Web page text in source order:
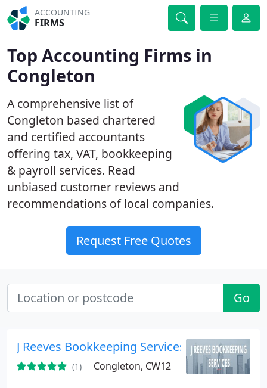
ACCOUNTING
FIRMS
Top Accounting Firms in
Congleton
A comprehensive list of
Congleton based chartered
and certified accountants
offering tax, VAT, bookkeeping
& payroll services. Read
unbiased customer reviews and
recommendations of local companies.
Request Free Quotes
Go
J Reeves Bookkeeping Services
(1) Congleton, CW12